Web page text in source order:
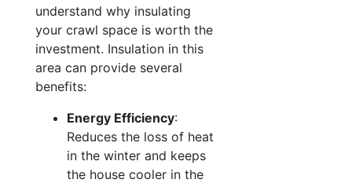
understand why insulating
your crawl space is worth the
investment. Insulation in this
area can provide several
benefits:
Energy Efficiency:
Reduces the loss of heat
in the winter and keeps
the house cooler in the